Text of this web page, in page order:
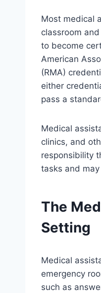
Most medical
classroom
to become
American
(RMA)
either
pass a
Medical
clinics, and
responsibility
tasks and
The
Setting
Medical
emergency
such as